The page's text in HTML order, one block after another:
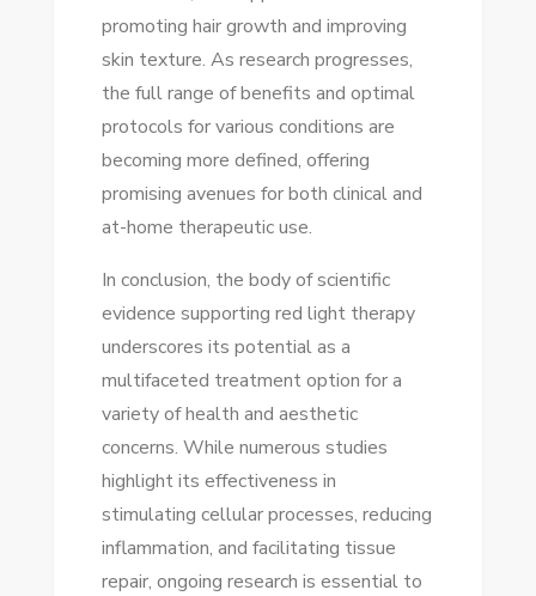
promoting hair growth and improving
skin texture. As research progresses,
the full range of benefits and optimal
protocols for various conditions are
becoming more defined, offering
promising avenues for both clinical and
at-home therapeutic use.
In conclusion, the body of scientific
evidence supporting red light therapy
underscores its potential as a
multifaceted treatment option for a
variety of health and aesthetic
concerns. While numerous studies
highlight its effectiveness in
stimulating cellular processes, reducing
inflammation, and facilitating tissue
repair, ongoing research is essential to